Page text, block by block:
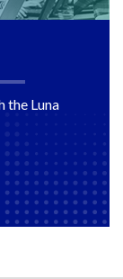
the Luna